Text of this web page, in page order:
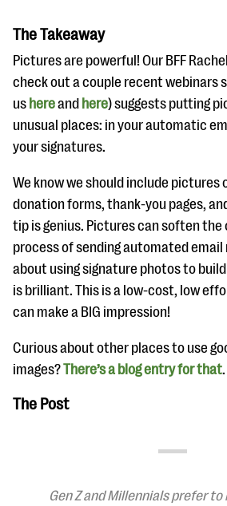
The Takeaway
Pictures are powerful! Our BFF
check out a couple recent webinars
us hereand here) suggests putting
unusual places: in your automatic
your signatures.
We know we should include pictures
donation forms, thank-you pages,
tip is genius. Pictures can soften the
process of sending automated
about using signature photos to
is brilliant. This is a low-cost, low
can make a BIG impression!
Curious about other places to use
images?There’s a blog entry for that.
The Post
Gen Z and Millennials prefer to